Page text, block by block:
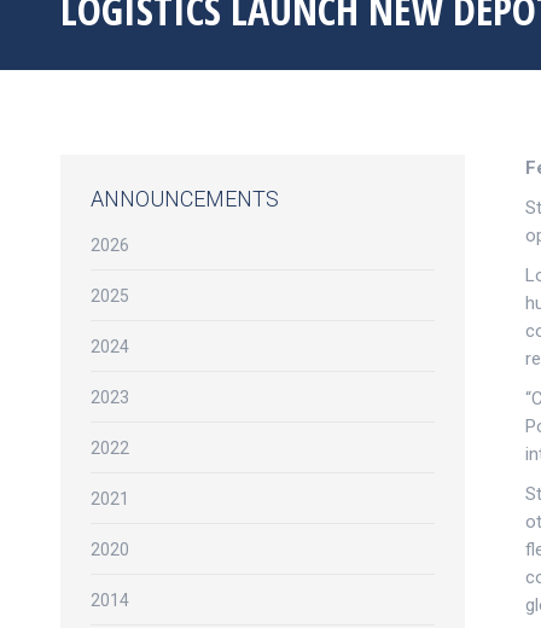
ANNOUNCEMENTS
2026
2025
2024
2023
2022
2021
2020
2014